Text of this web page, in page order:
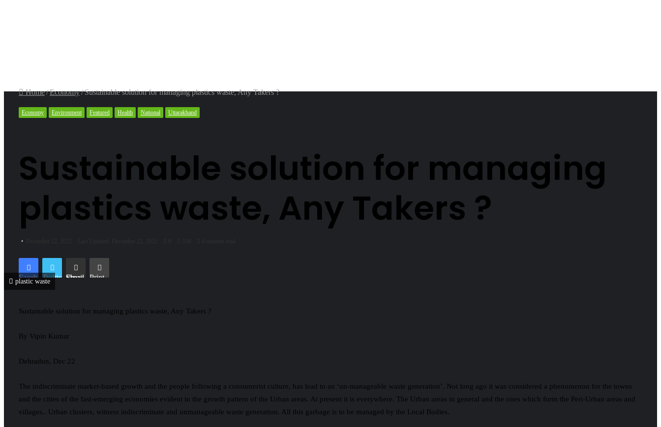
Home/Economy/Sustainable solution for managing plastics waste, Any Takers ?
Economy Environment Featured Health National Uttarakhand
Sustainable solution for managing
plastics waste, Any Takers ?
FacebookTwitter Share via Email Print
plastic waste
Sustainable solution for managing plastics waste, Any Takers ?
By Vipin Kumar
Dehradun, Dec 22
The indiscriminate market-based growth and the people following a consumerist culture, has lead to an ‘un-manageable waste generation’. Not long ago it was considered a phenomenon for the towns
and the cities of the fast-emerging economies evident in the growth pattern of the Urban areas. At present it is everywhere. The Urban areas in general and the ones which form the Peri-Urban areas and
villages.. Urban clusters, witness indiscriminate and unmanageable waste generation. All this garbage is to be managed by the Local Bodies.